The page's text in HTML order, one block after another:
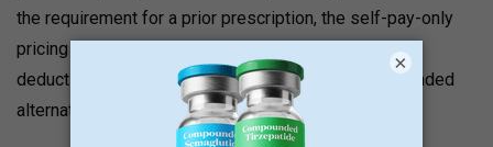
the requirement for a prior prescription, the self-pay-only
pricing structure that doesn’t credit toward insurance
deductibles, and pricing that remains above compounded
alternatives for budget-conscious patients.
×